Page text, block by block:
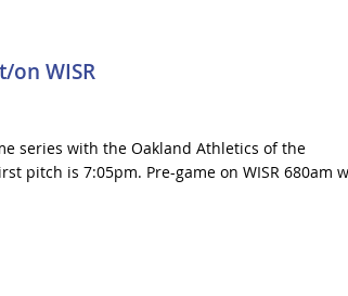
on WISR
series with the Oakland Athletics of the
pitch is 7:05pm. Pre-game on WISR 680am